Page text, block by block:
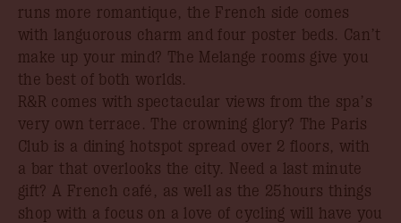
runs more romantique, the French side comes
with languorous charm and four poster beds. Can’t
make up your mind? The Melange rooms give you
the best of both worlds.
R&R comes with spectacular views from the spa’s
very own terrace. The crowning glory? The Paris
Club is a dining hotspot spread over 2 floors, with
a bar that overlooks the city. Need a last minute
gift? A French café, as well as the 25hours things
shop with a focus on a love of cycling will have you